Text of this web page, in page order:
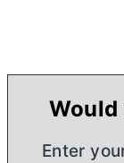
Would
Enter